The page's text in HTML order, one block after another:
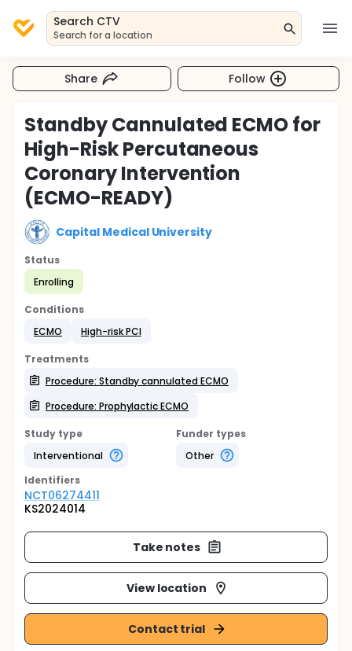
Search CTV
Search for a location
Share Follow
Standby Cannulated ECMO for
High-Risk Percutaneous
Coronary Intervention
(ECMO-READY)
Capital Medical University
Status
Enrolling
Conditions
ECMO
High-risk PCI
Treatments
Procedure: Standby cannulated ECMO
Procedure: Prophylactic ECMO
Study type
Interventional
Funder types
Other
Identifiers
NCT06274411
KS2024014
Take notes
View location
Contact trial